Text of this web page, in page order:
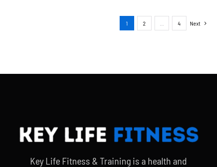
1 2 4 Next
Key Life Fitness & Training is a health and